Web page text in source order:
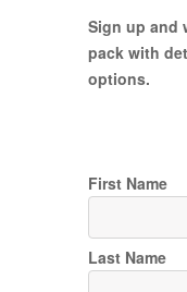
Sign up and
pack with
options.
First Name
Last Name